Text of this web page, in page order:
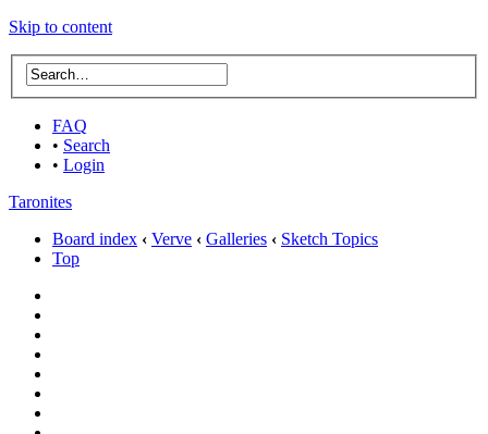
Skip to content
FAQ
• Search
• Login
Taronites
Board index ‹ Verve ‹ Galleries ‹ Sketch Topics
Top